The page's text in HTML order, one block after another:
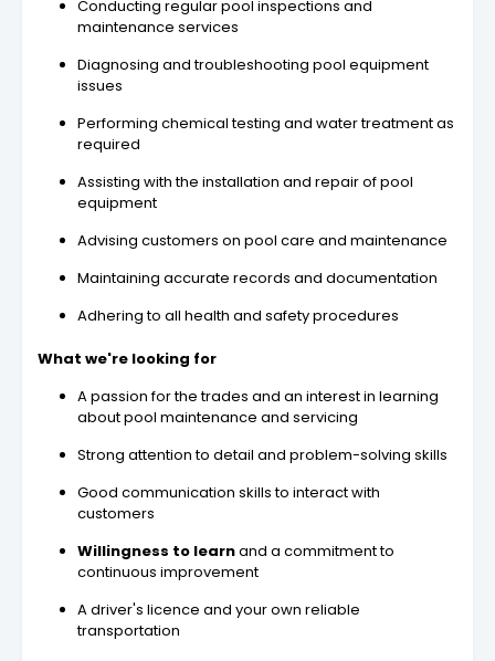
Conducting regular pool inspections and
maintenance services
Diagnosing and troubleshooting pool equipment
issues
Performing chemical testing and water treatment as
required
Assisting with the installation and repair of pool
equipment
Advising customers on pool care and maintenance
Maintaining accurate records and documentation
Adhering to all health and safety procedures
What we're looking for
A passion for the trades and an interest in learning
about pool maintenance and servicing
Strong attention to detail and problem-solving skills
Good communication skills to interact with
customers
Willingness to learnand a commitment to
continuous improvement
A driver's licence and your own reliable
transportation